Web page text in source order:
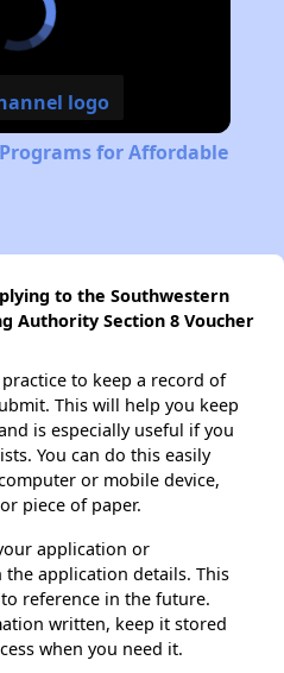
for Affordable
to the Southwestern
Authority Section 8 Voucher
to keep a record of
This will help you keep
is especially useful if you
You can do this easily
or mobile device,
piece of paper.
application or
application details. This
reference in the future.
written, keep it stored
when you need it.